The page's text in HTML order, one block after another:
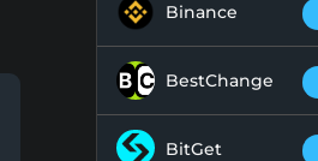
Binance
BestChange
BitGet